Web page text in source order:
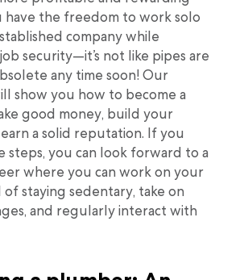
have the freedom to work solo
company while
security—it’s not like pipes are
any time soon! Our
show you how to become a
good money, build your
a solid reputation. If you
steps, you can look forward to a
where you can work on your
staying sedentary, take on
and regularly interact with